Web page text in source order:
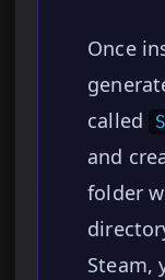
Once
called
and
folder
Steam,